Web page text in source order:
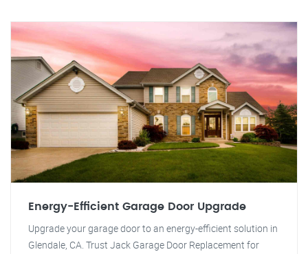
Energy-Efficient Garage Door Upgrade
Upgrade your garage door to an energy-efficient solution in
Glendale, CA. Trust Jack Garage Door Replacement for